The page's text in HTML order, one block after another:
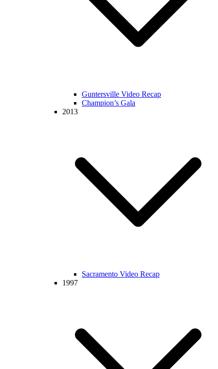
Guntersville Video Recap
Champion’s Gala
2013
Sacramento Video Recap
1997